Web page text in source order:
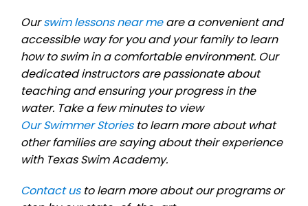
Ourswim lessons near meare a convenient and
accessible way for you and your family to learn
how to swim in a comfortable environment. Our
dedicated instructors are passionate about
teaching and ensuring your progress in the
water. Take a few minutes to view
Our Swimmer Storiesto learn more about what
other families are saying about their experience
with Texas Swim Academy.
Contact usto learn more about our programs or